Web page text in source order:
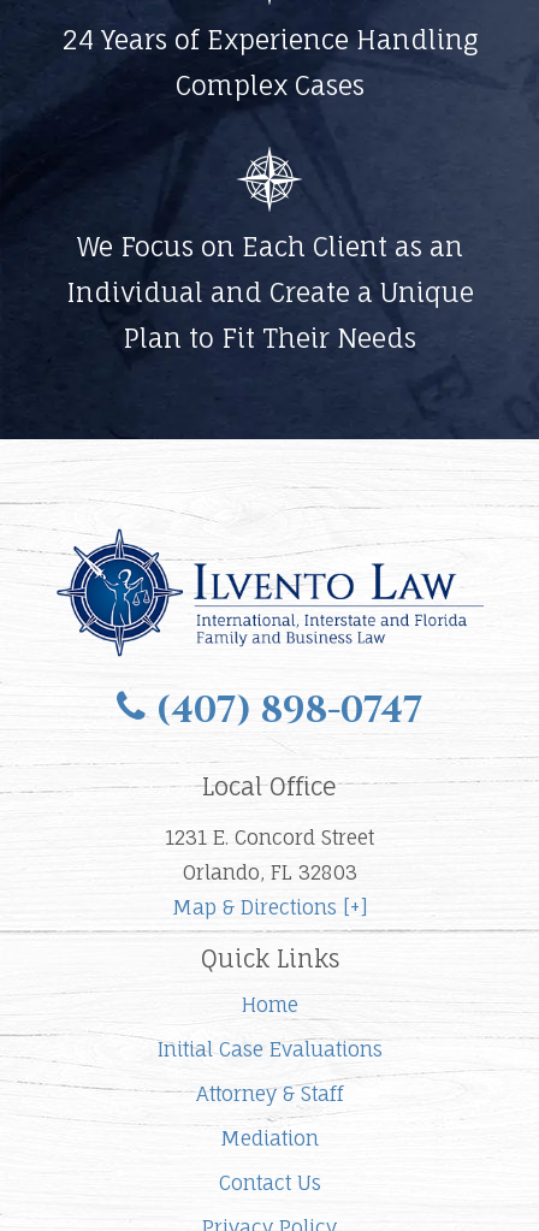
24 Years of Experience Handling
Complex Cases
We Focus on Each Client as an
Individual and Create a Unique
Plan to Fit Their Needs
(407) 898-0747
Local Office
1231 E. Concord Street
Orlando, FL 32803
Map & Directions [+]
Quick Links
Home
Initial Case Evaluations
Attorney & Staff
Mediation
Contact Us